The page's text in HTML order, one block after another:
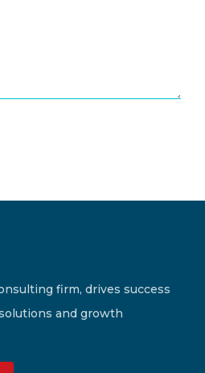
firm, drives success
and growth